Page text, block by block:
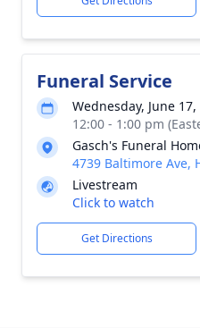
Funeral Service
Wednesday, June 17,
12:00 - 1:00 pm
Gasch's Funeral
4739 Baltimore Ave,
Livestream
Click to watch
Get Directions